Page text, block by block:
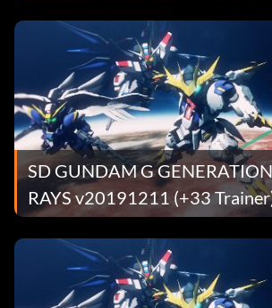
SD GUNDAM G
RAYS v20191211 (+33